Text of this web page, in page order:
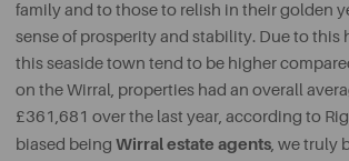
family and to those to relish in their golden
sense of prosperity and stability. Due to this
this seaside town tend to be higher
on the Wirral, properties had an overall
£361,681 over the last year, according to
biased being Wirral estate agents, we truly